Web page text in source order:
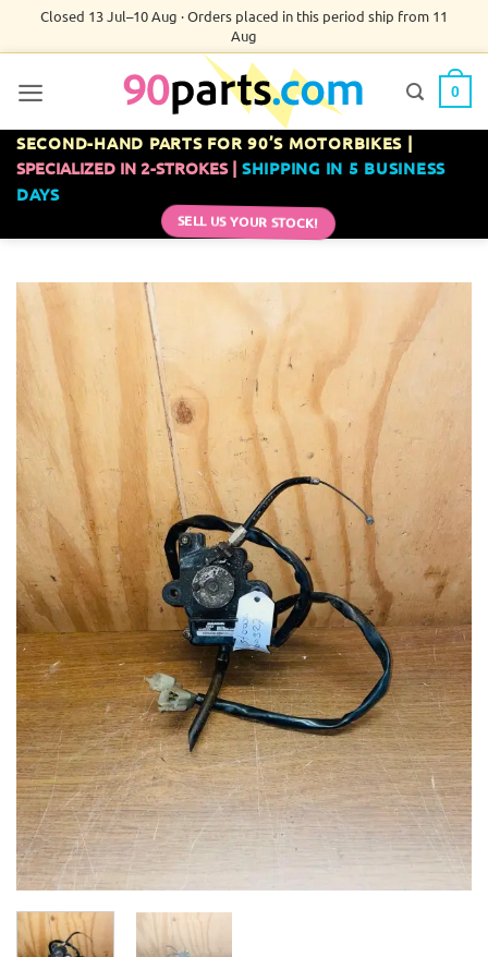
Closed 13 Jul–10 Aug · Orders placed in this period ship from 11
Aug
0
SECOND-HAND PARTS FOR 90’S MOTORBIKES |
SPECIALIZED IN 2-STROKES | SHIPPING IN 5 BUSINESS
DAYS
SELL US YOUR STOCK!